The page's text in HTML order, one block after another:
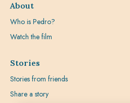
About
Who is Pedro?
Watch the film
Stories
Stories from friends
Share a story